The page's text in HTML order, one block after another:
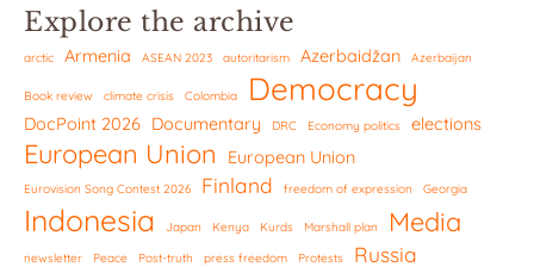
Explore the archive
arctic Armenia ASEAN 2023 autoritarism Azerbaidžan Azerbaijan
Book review climate crisis Colombia Democracy
DocPoint 2026 Documentary DRC Economy politics elections
European Union European Union
Eurovision Song Contest 2026 Finland freedom of expression Georgia
Indonesia Japan Kenya Kurds Marshall plan Media
newsletter Peace Post-truth press freedom Protests Russia